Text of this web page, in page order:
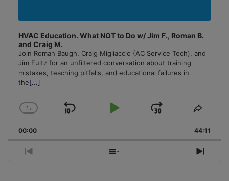
HVAC Education. What NOT to Do w/ Jim F., Roman B.
and Craig M.
Join Roman Baugh, Craig Migliaccio (AC Service Tech), and
Jim Fultz for an unfiltered conversation about training
mistakes, teaching pitfalls, and educational failures in
the[...]
Change
Rate
1x
Skip
Play
Jump
Forward
Share
00:00 44:11
Previous
Show
Next